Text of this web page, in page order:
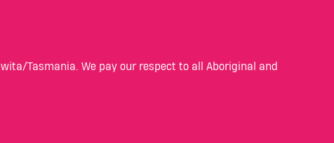
Tasmania. We pay our respect to all Aboriginal and